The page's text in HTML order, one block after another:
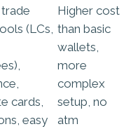
(LCs,
cards,
easy
Higher cost
than basic
wallets,
more
complex
setup, no
atm